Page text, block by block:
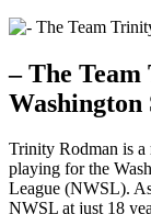
– The
Trinity Rodman is a
playing for the
League (NWSL).⁤
⁣NWSL at just 18